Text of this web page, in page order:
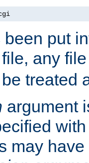
put
any
treated
argument
may have